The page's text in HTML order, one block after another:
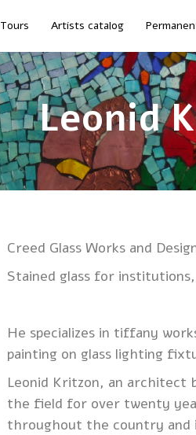
Tours Artists catalog
Leonid
Creed Glass Works and
Stained glass for
He specializes in tiffany
painting on glass lighting
Leonid Kritzon, an architect
the field for over twenty
throughout the country and